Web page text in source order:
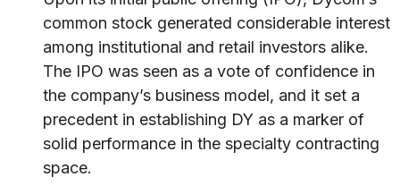
common stock generated considerable interest
among institutional and retail investors alike.
The IPO was seen as a vote of confidence in
the company’s business model, and it set a
precedent in establishing DY as a marker of
solid performance in the specialty contracting
space.